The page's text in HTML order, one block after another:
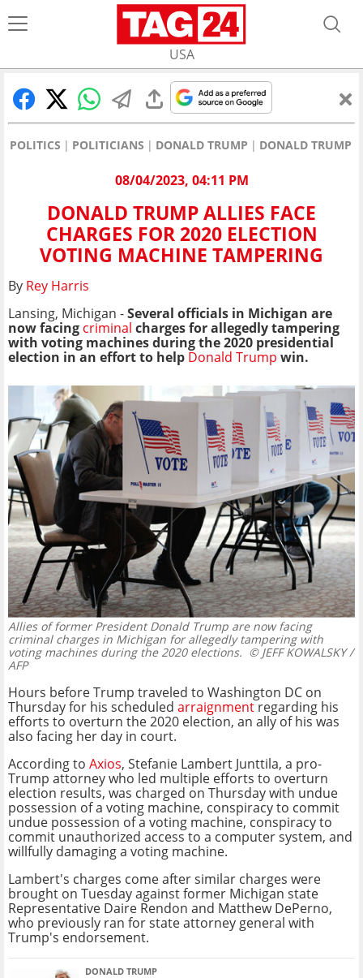
USA
POLITICS POLITICIANS DONALD TRUMP DONALD TRUMP
08/04/2023, 04:11 PM
DONALD TRUMP ALLIES FACE
CHARGES FOR 2020 ELECTION
VOTING MACHINE TAMPERING
By Rey Harris
Lansing, Michigan -Several officials in Michigan are
now facing criminal charges for allegedly tampering
with voting machines during the 2020 presidential
election in an effort to help Donald Trump win.
Allies of former President Donald Trump are now facing
criminal charges in Michigan for allegedly tampering with
voting machines during the 2020 elections. © JEFF KOWALSKY /
AFP
Hours before Trump traveled to Washington DC on
Thursday for his scheduled arraignment regarding his
efforts to overturn the 2020 election, an ally of his was
also facing her day in court.
According to Axios, Stefanie Lambert Junttila, a pro-
Trump attorney who led multiple efforts to overturn
election results, was charged on Thursday with undue
possession of a voting machine, conspiracy to commit
undue possession of a voting machine, conspiracy to
commit unauthorized access to a computer system, and
willfully damaging a voting machine.
Lambert's charges come after similar charges were
brought on Tuesday against former Michigan state
Representative Daire Rendon and Matthew DePerno,
who previously ran for state attorney general with
Trump's endorsement.
DONALD TRUMP